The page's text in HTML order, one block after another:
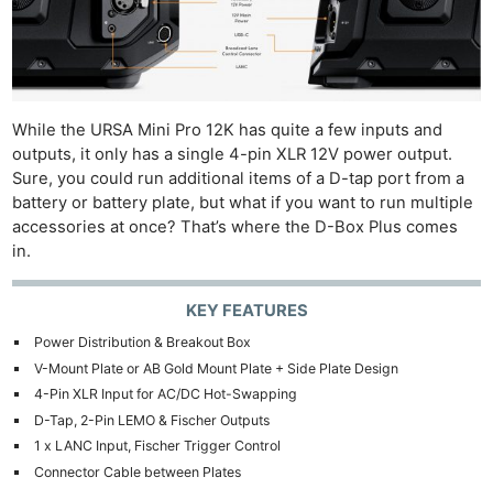
While the URSA Mini Pro 12K has quite a few inputs and
outputs, it only has a single 4-pin XLR 12V power output.
Sure, you could run additional items of a D-tap port from a
battery or battery plate, but what if you want to run multiple
accessories at once? That’s where the D-Box Plus comes
in.
KEY FEATURES
Power Distribution & Breakout Box
V-Mount Plate or AB Gold Mount Plate + Side Plate Design
4-Pin XLR Input for AC/DC Hot-Swapping
D-Tap, 2-Pin LEMO & Fischer Outputs
1 x LANC Input, Fischer Trigger Control
Connector Cable between Plates